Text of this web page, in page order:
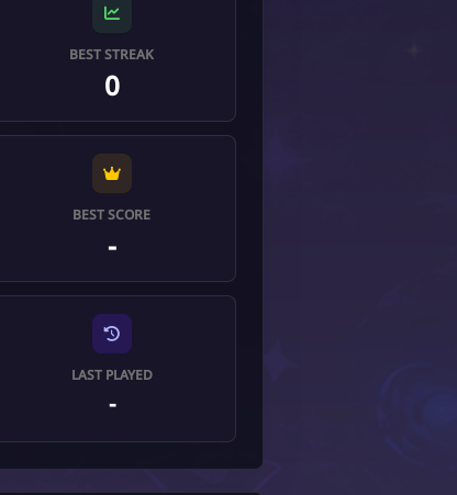
BEST STREAK
0
BEST SCORE
-
LAST PLAYED
-